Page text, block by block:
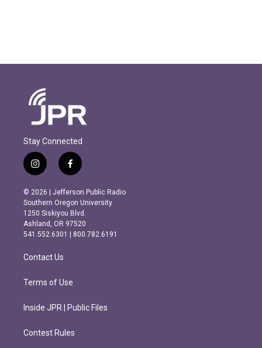
Stay Connected
i
n
s
t
a
g
r
m
f
a
c
e
b
o
o
k
© 2026 | Jefferson Public Radio
Southern Oregon University
1250 Siskiyou Blvd.
Ashland, OR 97520
541.552.6301 | 800.782.6191
Contact Us
Terms of Use
Inside JPR | Public Files
Contest Rules